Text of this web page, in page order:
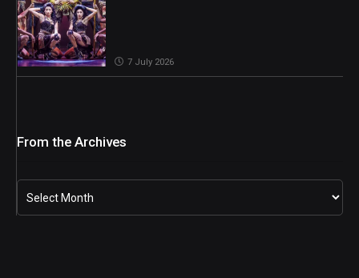
7 July 2026
From the Archives